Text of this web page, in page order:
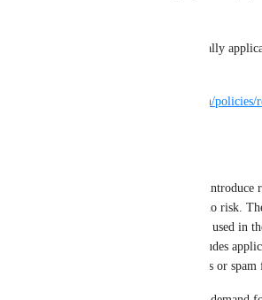
Sadly probably not legally
strategy.ec.europa.eu/en/
> The AI Act does not introduce
is deemed minimal or no risk.
of AI systems currently used in
this category. This includes
AI-enabled video games or spam